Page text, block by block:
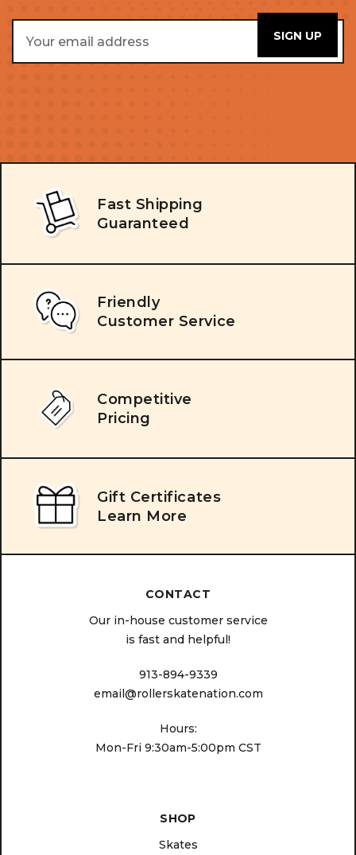
Address
Fast Shipping
Guaranteed
Friendly
Customer Service
Competitive
Pricing
Gift Certificates
Learn More
CONTACT
Our in-house customer service
is fast and helpful!
913-894-9339
email@rollerskatenation.com
Hours:
Mon-Fri 9:30am-5:00pm CST
SHOP
Skates